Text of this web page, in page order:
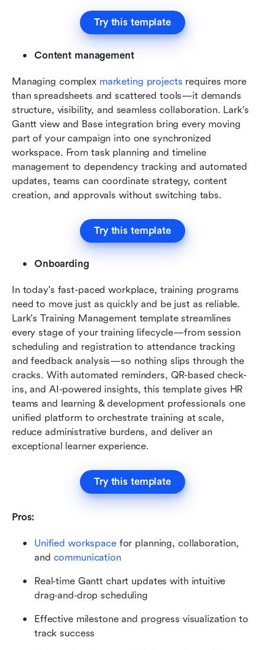
Try this template
Content management
Managing complex marketing projects requires more
than spreadsheets and scattered tools—it demands
structure, visibility, and seamless collaboration. Lark's
Gantt view and Base integration bring every moving
part of your campaign into one synchronized
workspace. From task planning and timeline
management to dependency tracking and automated
updates, teams can coordinate strategy, content
creation, and approvals without switching tabs.
Try this template
Onboarding
In today's fast-paced workplace, training programs
need to move just as quickly and be just as reliable.
Lark's Training Management template streamlines
every stage of your training lifecycle—from session
scheduling and registration to attendance tracking
and feedback analysis—so nothing slips through the
cracks. With automated reminders, QR-based check-
ins, and AI-powered insights, this template gives HR
teams and learning & development professionals one
unified platform to orchestrate training at scale,
reduce administrative burdens, and deliver an
exceptional learner experience.
Try this template
Pros:
Unified workspace for planning, collaboration,
and communication
Real‑time Gantt chart updates with intuitive
drag‑and‑drop scheduling
Effective milestone and progress visualization to
track success